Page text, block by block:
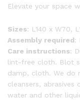
Elevate your space
Sizes: L140 x W70,
Assembly required:
Care instructions:
lint-free cloth. Blot
damp, cloth. We do
cleansers,
water and other